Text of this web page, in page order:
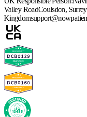
Valley RoadCoulsdon, Surrey
Kingdom